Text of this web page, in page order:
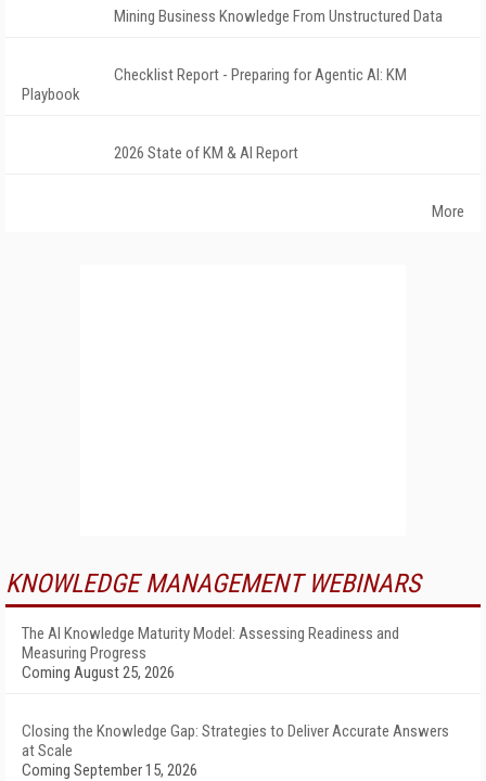
Mining Business Knowledge From Unstructured Data
Checklist Report - Preparing for Agentic AI: KM
Playbook
2026 State of KM & AI Report
More
KNOWLEDGE MANAGEMENT WEBINARS
The AI Knowledge Maturity Model: Assessing Readiness and
Measuring Progress
Coming August 25, 2026
Closing the Knowledge Gap: Strategies to Deliver Accurate Answers
at Scale
Coming September 15, 2026